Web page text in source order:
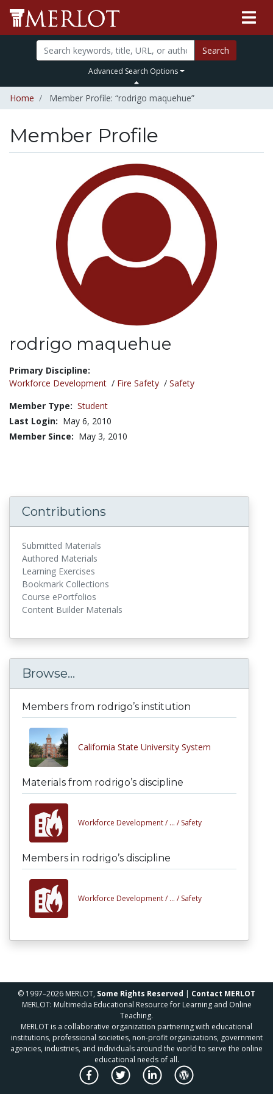
Search
Advanced Search Options
Home Member Profile: “rodrigo maquehue”
Member Profile
rodrigo maquehue
Title:
Primary Discipline:
Workforce Development / Fire Safety / Safety
Member Type: Student
Last Login: May 6, 2010
Member Since: May 3, 2010
Contributions
Submitted Materials
Authored Materials
Learning Exercises
Bookmark Collections
Course ePortfolios
Content Builder Materials
Browse...
Members from rodrigo’s institution
California State University System
Materials from rodrigo’s discipline
Workforce Development / ... / Safety
Members in rodrigo’s discipline
Workforce Development / ... / Safety
© 1997–2026 MERLOT, Some Rights Reserved | Contact MERLOT
MERLOT: Multimedia Educational Resource for Learning and Online
Teaching.
MERLOT is a collaborative organization partnering with educational
institutions, professional societies, non-profit organizations, government
agencies, industries, and individuals around the world to serve the online
educational needs of all.